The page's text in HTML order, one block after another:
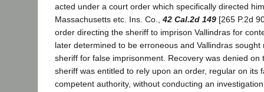
acted under a court order which specifically directed
Massachusetts etc. Ins. Co., 42 Cal.2d 149 [265 P.2d
order directing the sheriff to imprison Vallindras for
later determined to be erroneous and Vallindras sought
sheriff for false imprisonment. Recovery was denied on
sheriff was entitled to rely upon an order, regular on its
competent authority, without conducting an